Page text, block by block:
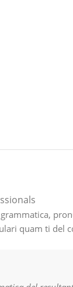
quam ti del